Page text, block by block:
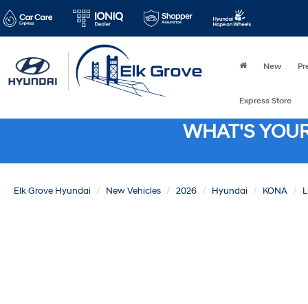
New
Express Store
WHAT'S
Elk Grove Hyundai New Vehicles 2026 Hyundai KONA